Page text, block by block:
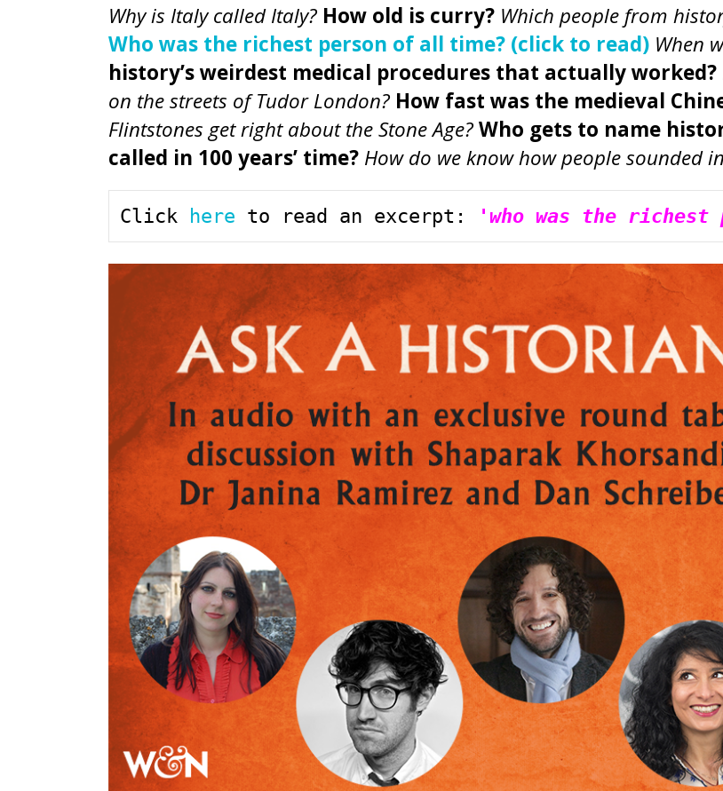
Why is Italy called Italy? How old is curry? Which people from
Who was the richest person of all time? (click to read) When
history’s weirdest medical procedures that actually worked?
on the streets of Tudor London? How fast was the medieval
Flintstones get right about the Stone Age?Who gets to name
called in 100 years’ time? How do we know how people sounded
Click here to read an excerpt: 'who was the